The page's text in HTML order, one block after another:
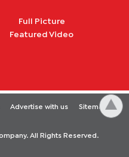
Full Picture
Featured Video
Advertise with us Sitemap
All Rights Reserved.